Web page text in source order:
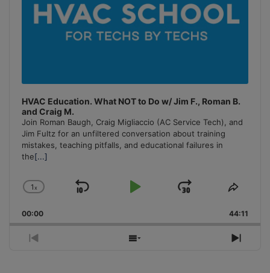
HVAC Education. What NOT to Do w/ Jim F., Roman B.
and Craig M.
Join Roman Baugh, Craig Migliaccio (AC Service Tech), and
Jim Fultz for an unfiltered conversation about training
mistakes, teaching pitfalls, and educational failures in
the[...]
Change
Rate
1x
Skip
Play
Jump
Forward
Share
00:00 44:11
Previous
Show
Next